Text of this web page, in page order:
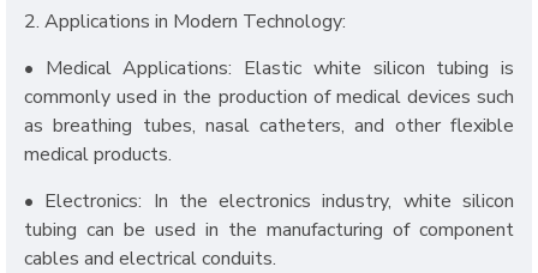
2. Applications in Modern Technology:
• Medical Applications: Elastic white silicon tubing is
commonly used in the production of medical devices such
as breathing tubes, nasal catheters, and other flexible
medical products.
• Electronics: In the electronics industry, white silicon
tubing can be used in the manufacturing of component
cables and electrical conduits.